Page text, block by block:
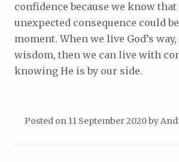
confidence because we know that
unexpected consequence could
moment. When we live God’s
wisdom, then we can live with
knowing He is by our side.
Posted on 11 September 2020by